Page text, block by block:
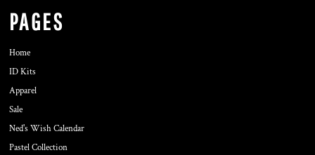
PAGES
Home
ID Kits
Apparel
Sale
Ned's Wish Calendar
Pastel Collection